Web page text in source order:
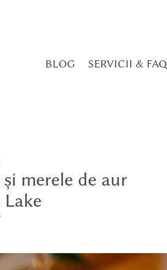
BLOG SERVICII & FAQ
merele de aur